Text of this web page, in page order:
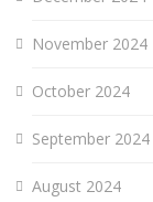
November 2024
October 2024
September 2024
August 2024